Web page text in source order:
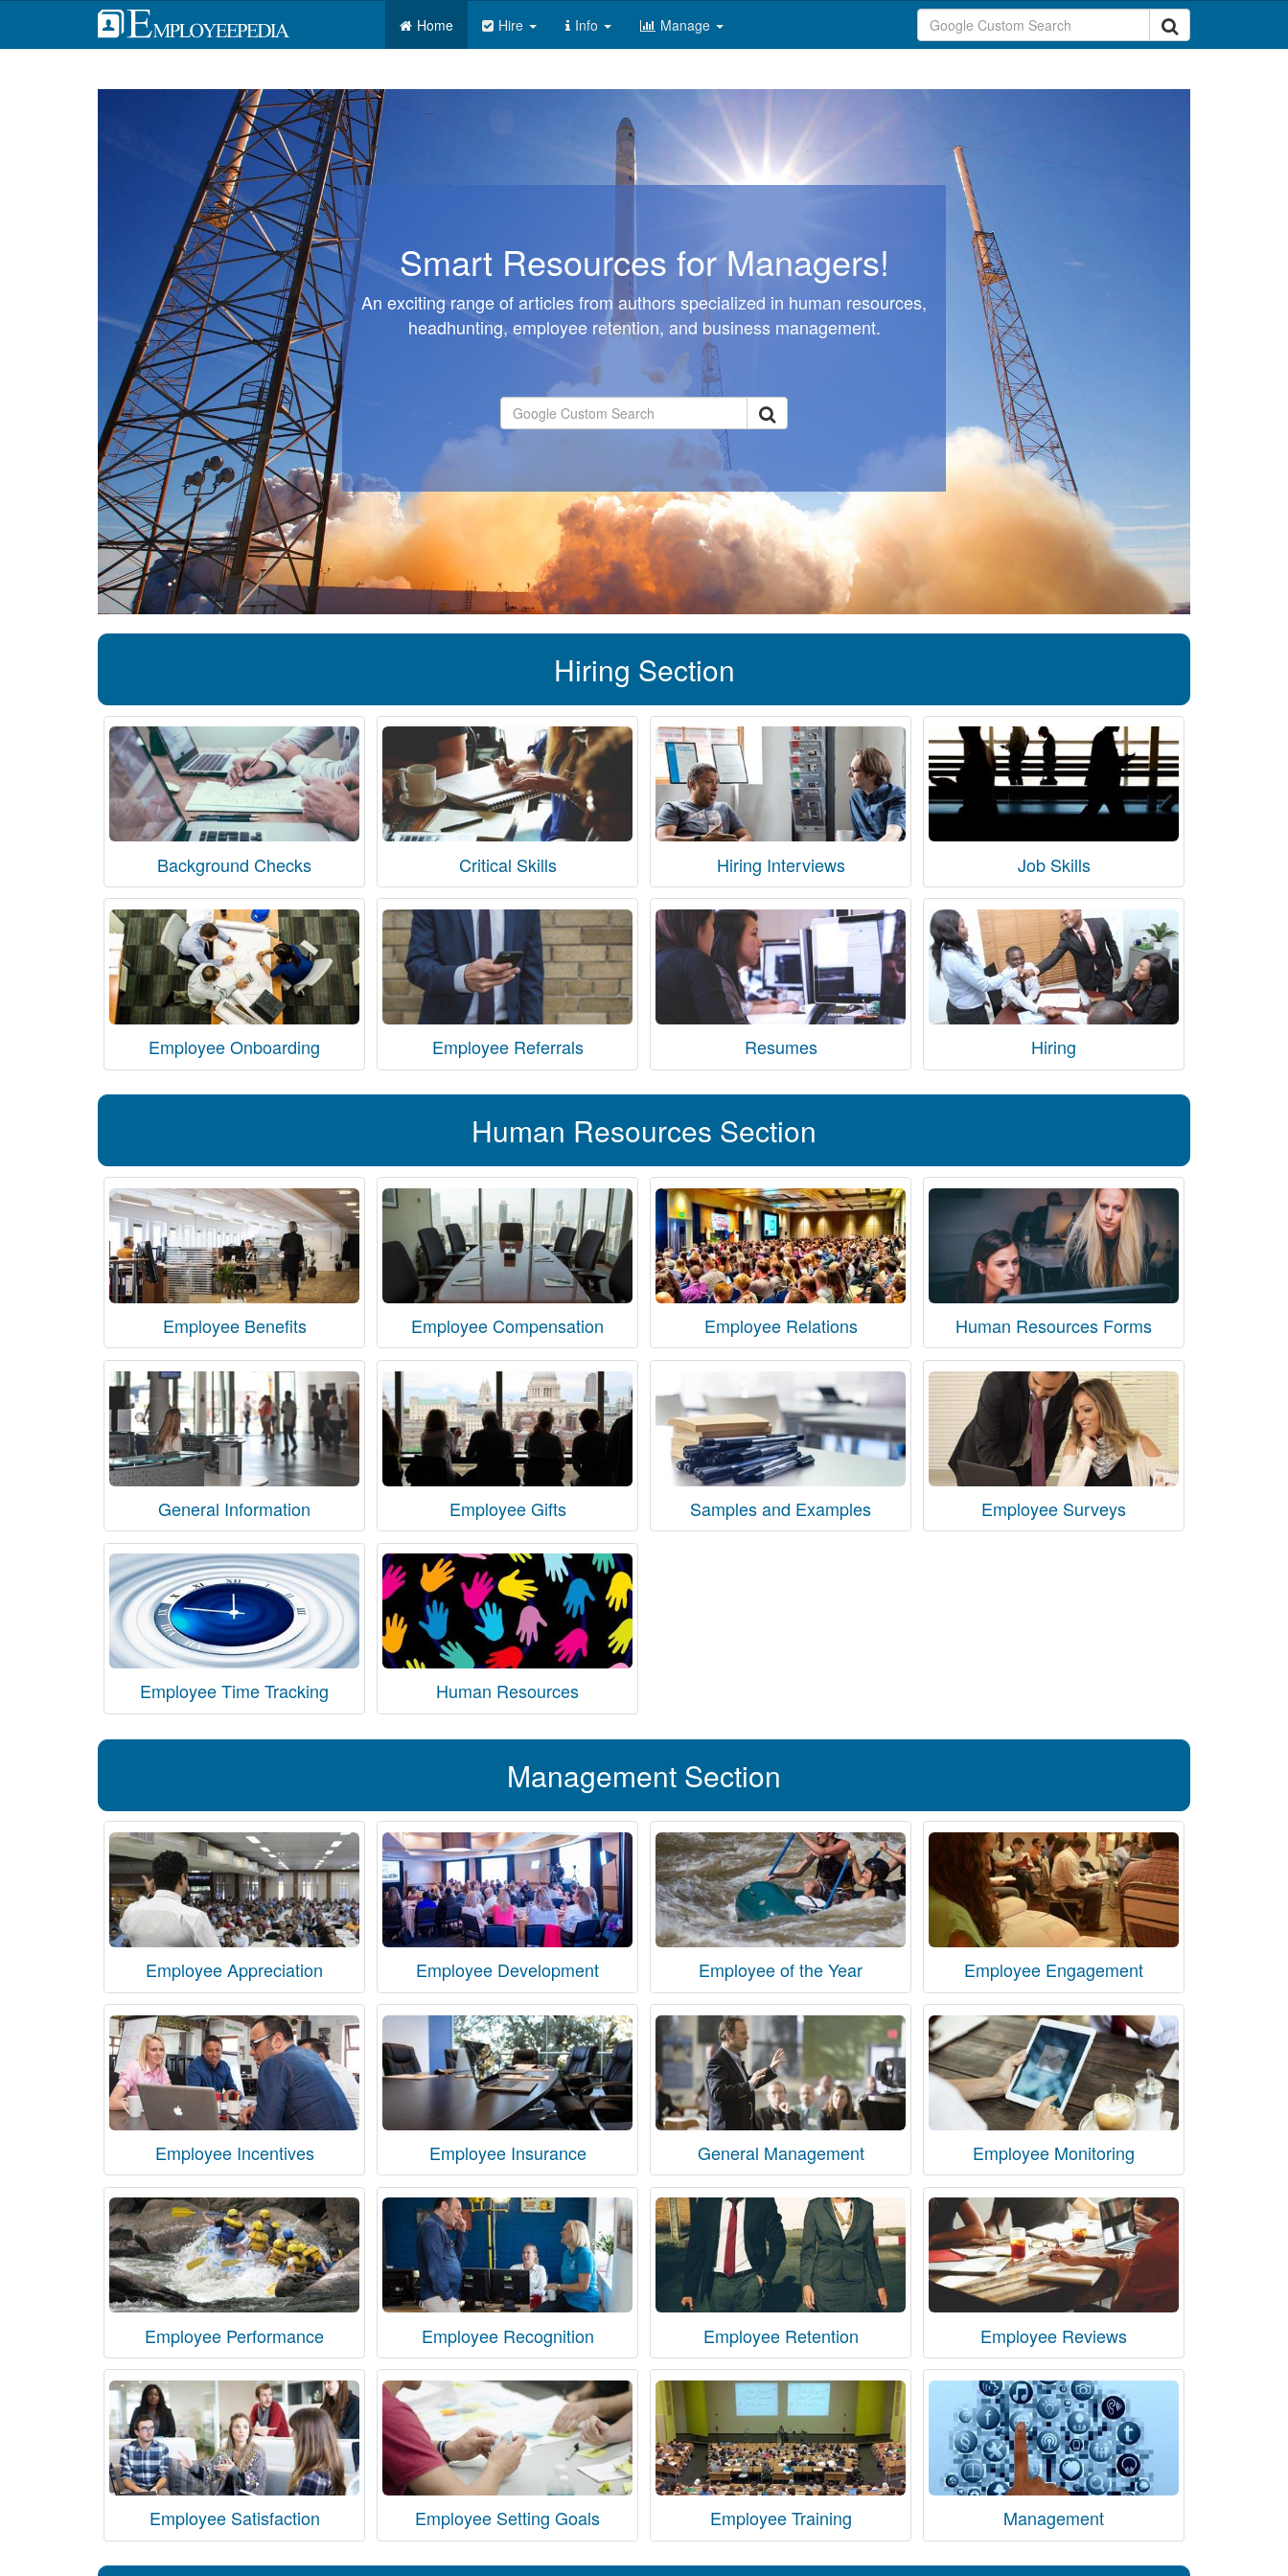
Home Hire Info Manage
Smart Resources for Managers!
An exciting range of articles from authors specialized in human resources,
headhunting, employee retention, and business management.
Hiring Section
Background Checks Critical Skills Hiring Interviews Job Skills
Employee Onboarding Employee Referrals Resumes Hiring
Human Resources Section
Employee Benefits Employee Compensation Employee Relations Human Resources Forms
General Information Employee Gifts Samples and Examples Employee Surveys
Employee Time Tracking Human Resources
Management Section
Employee Appreciation Employee Development Employee of the Year Employee Engagement
Employee Incentives Employee Insurance General Management Employee Monitoring
Employee Performance Employee Recognition Employee Retention Employee Reviews
Employee Satisfaction Employee Setting Goals Employee Training Management